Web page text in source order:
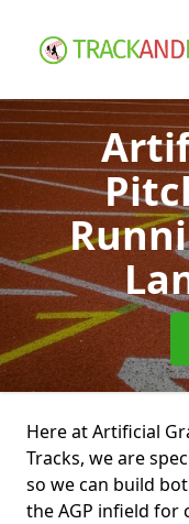
Here at Artificial
Tracks, we are
so we can build
the AGP infield for